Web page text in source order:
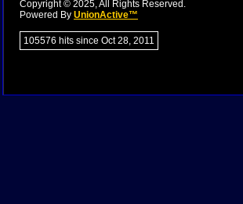
Copyright © 2025, All Rights Reserved.
Powered By UnionActive™
105576 hits since Oct 28, 2011